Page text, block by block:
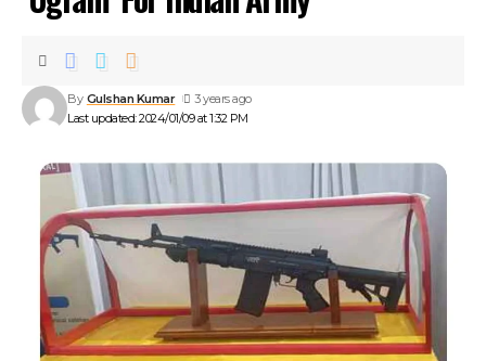
Last updated: 2024/01/09 at 1:32 PM
By Gulshan Kumar 3 years ago